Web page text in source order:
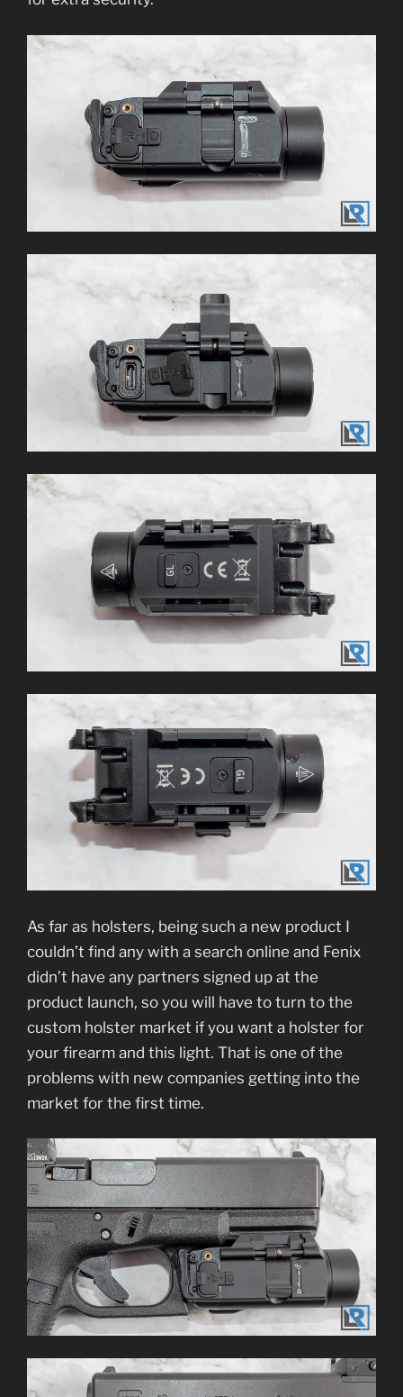
As far as holsters, being such a new product I
couldn’t find any with a search online and Fenix
didn’t have any partners signed up at the
product launch, so you will have to turn to the
custom holster market if you want a holster for
your firearm and this light. That is one of the
problems with new companies getting into the
market for the first time.